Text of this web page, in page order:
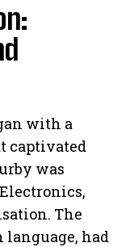
with a
captivated
was
The
language, had